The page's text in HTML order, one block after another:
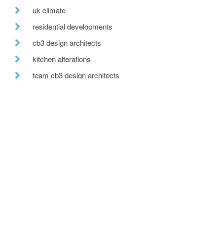
uk climate
residential developments
cb3 design architects
kitchen alterations
team cb3 design architects